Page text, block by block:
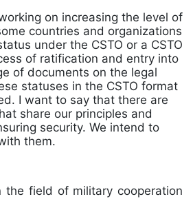
on increasing the level of
countries and organizations
under the CSTO or a CSTO
of ratification and entry into
of documents on the legal
statuses in the CSTO format
I want to say that there are
share our principles and
security. We intend to
them.
the field of military cooperation